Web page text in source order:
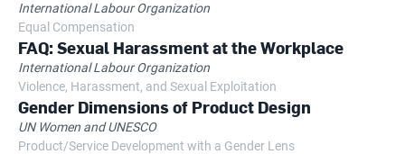
International Labour Organization
Equal Compensation
FAQ: Sexual Harassment at the Workplace
International Labour Organization
Violence, Harassment, and Sexual Exploitation
Gender Dimensions of Product Design
UN Women and UNESCO
Product/Service Development with a Gender Lens